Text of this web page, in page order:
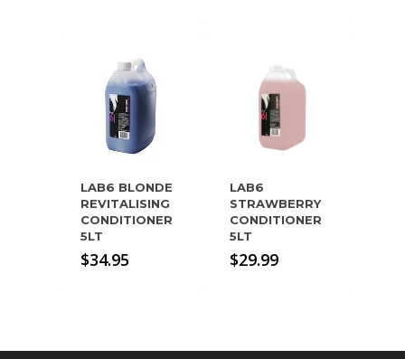
LAB6 BLONDE
REVITALISING
CONDITIONER
5LT
$34.95
LAB6
STRAWBERRY
CONDITIONER
5LT
$29.99